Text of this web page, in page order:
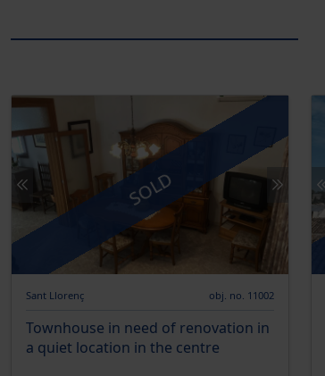
SOLD
Sant Llorenç obj. no. 11002
Townhouse in need of renovation in
a quiet location in the centre